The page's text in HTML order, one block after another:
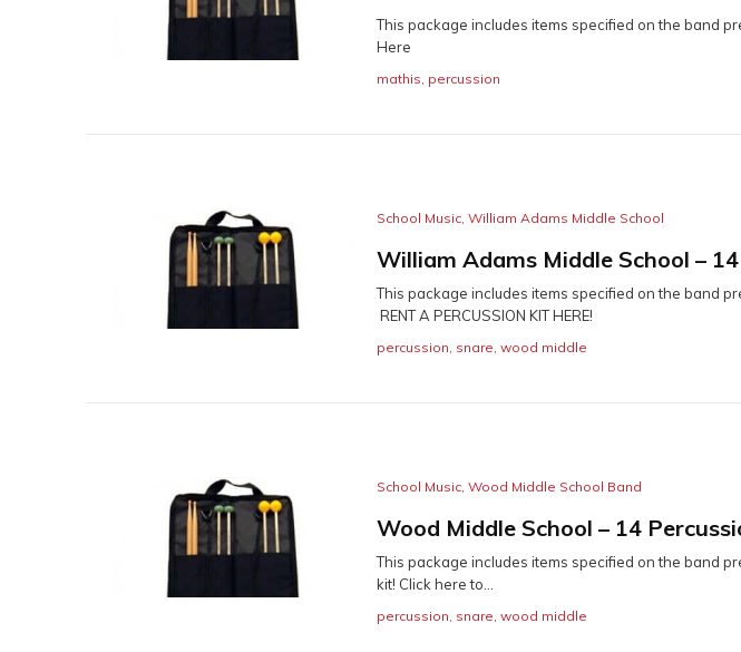
This package includes items specified on the band
Here
mathis percussion
School Music, William Adams Middle School
William Adams Middle School –
This package includes items specified on the band
RENT A PERCUSSION KIT HERE!
percussion snare wood middle
School Music, Wood Middle School Band
Wood Middle School – 14
This package includes items specified on the band
kit! Click here to...
percussion snare wood middle